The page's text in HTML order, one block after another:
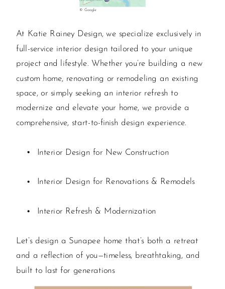
At Katie Rainey Design, we specialize exclusively in
full-service interior design tailored to your unique
project and lifestyle. Whether you’re building a new
custom home, renovating or remodeling an existing
space, or simply seeking an interior refresh to
modernize and elevate your home, we provide a
comprehensive, start-to-finish design experience.
Interior Design for New Construction
Interior Design for Renovations & Remodels
Interior Refresh & Modernization
Let’s design a Sunapee home that’s both a retreat
and a reflection of you—timeless, breathtaking, and
built to last for generations
© Google